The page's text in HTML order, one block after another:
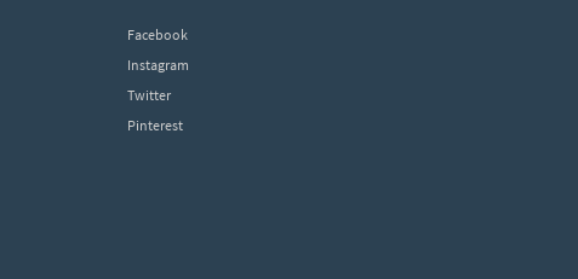
Facebook
Instagram
Twitter
Pinterest